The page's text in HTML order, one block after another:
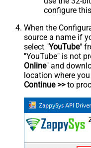
configure this
When the
source a name if
select "YouTube"
"YouTube" is not
Online" and
location where
Continue >>to